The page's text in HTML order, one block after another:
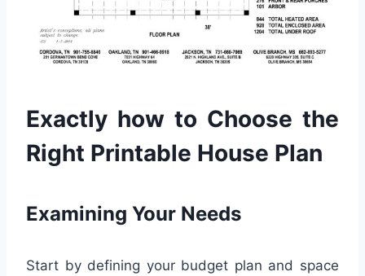
Exactly how to Choose the
Right Printable House Plan
Examining Your Needs
Start by defining your budget plan and space